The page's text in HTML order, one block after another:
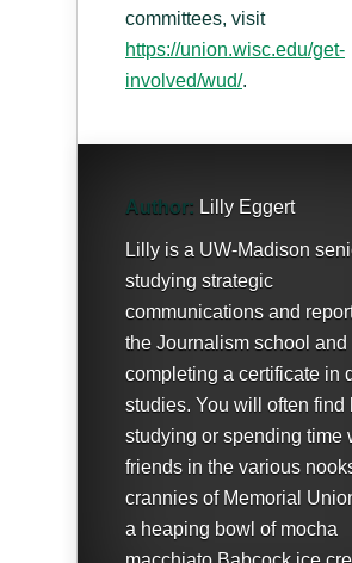
committees, visit
https://union.wisc.edu/get-
involved/wud/.
Author: Lilly Eggert
Lilly is a UW-Madison
studying strategic
communications and
the Journalism school and
completing a certificate in
studies. You will often find
studying or spending time
friends in the various
crannies of Memorial
a heaping bowl of mocha